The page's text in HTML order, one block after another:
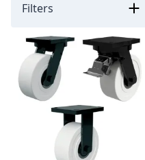
Filters